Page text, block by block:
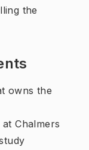
the
owns the
Chalmers